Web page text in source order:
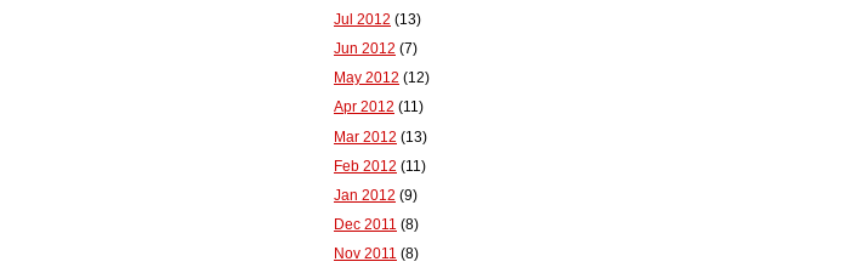
Jul 2012 (13)
Jun 2012 (7)
May 2012 (12)
Apr 2012 (11)
Mar 2012 (13)
Feb 2012 (11)
Jan 2012 (9)
Dec 2011 (8)
Nov 2011 (8)